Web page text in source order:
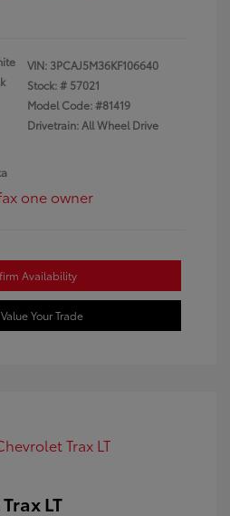
VIN: 3PCAJ5M36KF106640
Stock: # 57021
Model Code: #81419
Drivetrain: All Wheel Drive
Availability
Value Your Trade
LT